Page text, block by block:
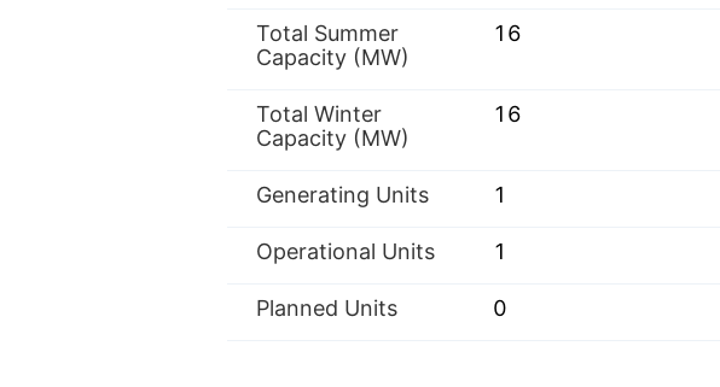
Total Summer
Capacity (MW)
16
Total Winter
Capacity (MW)
16
Generating Units 1
Operational Units 1
Planned Units 0